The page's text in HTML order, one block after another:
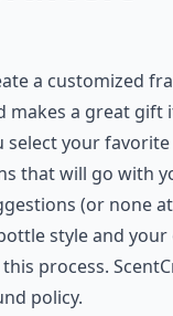
a customized
makes a great
select your
that will go with
(or none
style and
process.
policy.